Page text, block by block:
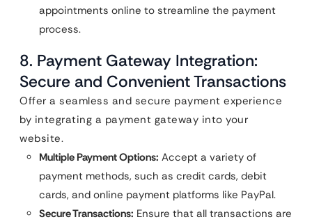
appointments online to streamline the payment
process.
8. Payment Gateway Integration:
Secure and Convenient Transactions
Offer a seamless and secure payment experience
by integrating a payment gateway into your
website.
Multiple Payment Options: Accept a variety of
payment methods, such as credit cards, debit
cards, and online payment platforms like PayPal.
Secure Transactions: Ensure that all transactions are